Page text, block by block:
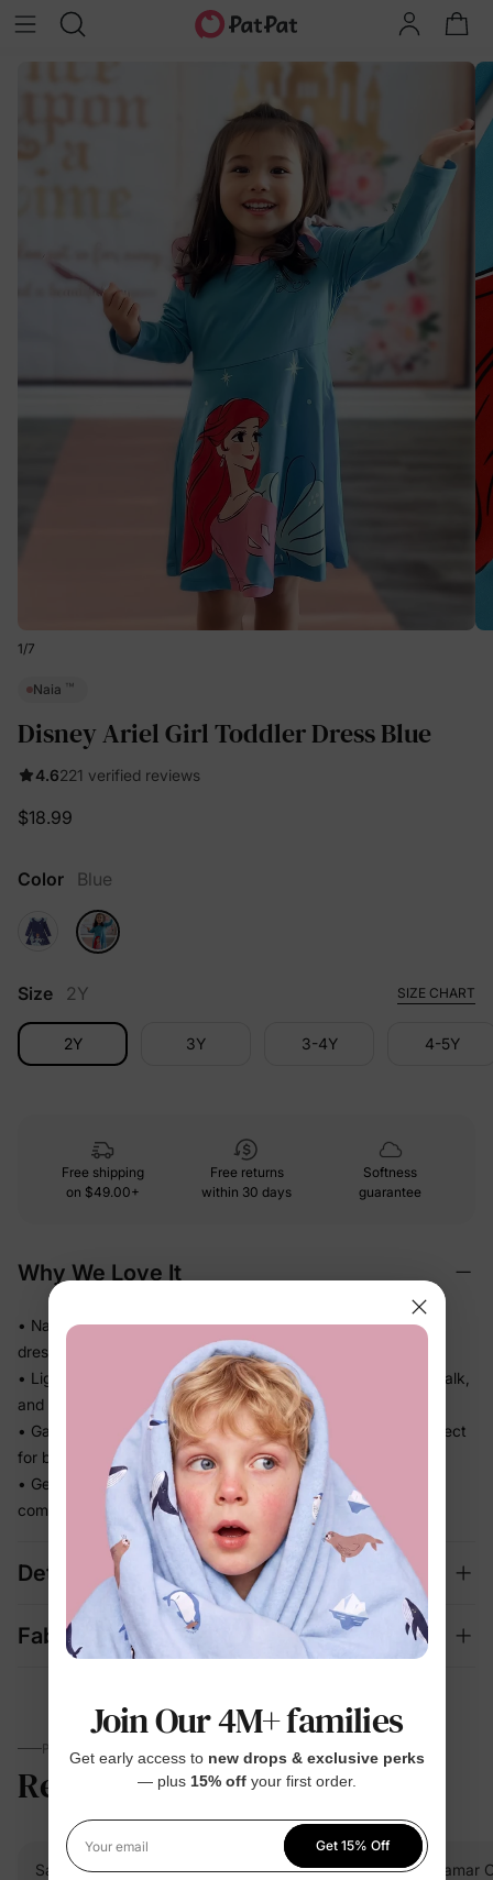
1/7
Naia ™
Disney Ariel Girl Toddler Dress Blue
4.6221 verified reviews
$18.99
Color Blue
Size 2Y SIZE CHART
2Y 3Y 3-4Y 4-5Y
Free shipping
on $49.00+
Free returns
within 30 days
Softness
guarantee
Why We Love It
• Naia™ fabric feels smooth and polished on skin — looks
dressed up without any stiff or scratchy fabric
• Lightweight, fluid drape falls beautifully so she can twirl, walk,
and play without feeling weighed down
• Gathered or flowy skirt adds shape and movement — perfect
for beach days, getaways, and family outings
• Gentle stretch moves with every step so she stays
comfortable and put-together all day
Details
Fabric + Care
PARENTS TALK
Reviews 4.6 (221)
Saavi S. Verified Buyer Isamar
Join Our 4M+ families
Get early access to new drops & exclusive perks
— plus 15% offyour first order.
Your email
Get 15% Off